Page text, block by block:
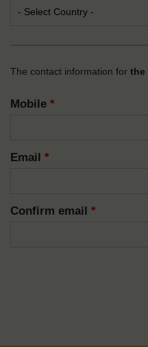
The contact information for the
Mobile *
Email *
Confirm email *